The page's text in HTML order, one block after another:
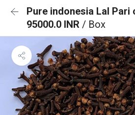
Pure indonesia Lal Pari
95000.0 INR / Box